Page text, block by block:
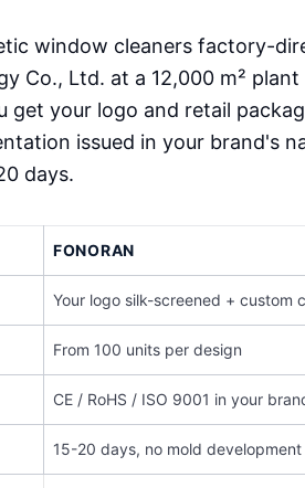
window cleaners factory-
Co., Ltd. at a 12,000 m²
get your logo and retail
issued in your brand's
days.
FONORAN
Your logo silk-screened + custom
From 100 units per design
CE / RoHS / ISO 9001 in your
15-20 days, no mold development